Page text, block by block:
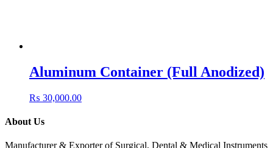
Aluminum Container (Full Anodized)
₨ 30,000.00
About Us
Manufacturer & Exporter of Surgical, Dental & Medical Instruments